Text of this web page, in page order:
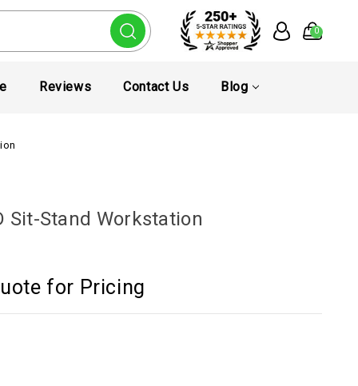
0
Reviews Contact Us Blog
Sit-Stand Workstation
for Pricing